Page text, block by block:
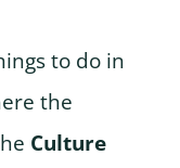
to do in
the
Culture